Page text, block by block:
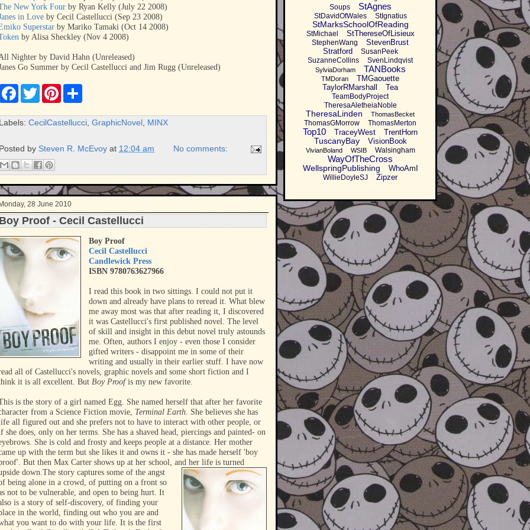
New York Four by Ryan Kelly (July 22 2008)
in Love by Cecil Castellucci (Sep 23 2008)
Superstar by Mariko Tamaki (Oct 14 2008)
by Alisa Sheckley (Nov 4 2008)
Nighter by David Hahn (Unreleased)
Go Summer by Cecil Castellucci and Jim Rugg (Unreleased)
F
e
b
o
T
w
t
t
r
P
t
e
e
r
e
Labels: CecilCastellucci GraphicNovel MINX
Posted by Steven R. McEvoy at 12:04 am No comments:
Monday, 28 June 2010
Boy Proof - Cecil Castellucci
Boy Proof
Cecil Castellucci
Candlewick Press
ISBN 9780763627966
I read this book in two sittings. I could not put it
down and already have plans to reread it. What blew
me away most was that after reading it, I discovered
it was Castellucci's first published novel. The level
of skill and insight in this debut novel truly astounds
me. Often, authors I enjoy - even those I consider
gifted writers - disappoint me in some of their
writing and usually in their earlier stuff. I have now
all of Castellucci's novels, graphic novels and some short fiction and I
it is all excellent. But Boy Proofis my new favorite.
is the story of a girl named Egg. She named herself that after her favorite
from a Science Fiction movie, Terminal Earth. She believes she has
all figured out and she prefers not to have to interact with other people, or
she does, only on her terms. She has a shaved head, piercings and painted- on
She is cold and frosty and keeps people at a distance. Her mother
up with the term but she likes it and owns it - she has made herself 'boy
But then Max Carter shows up at her school, and her life is turned
down.The story captures some of the angst
being alone in a crowd, of putting on a front so
not to be vulnerable, and open to being hurt. It
is a story of self-discovery, of finding your
in the world, finding out who you are and
you want to do with your life. It is the first
Soups
StAgnes
StDavidOfWales StIgnatius
StMarksSchoolOfReading
StMichael StThereseOfLisieux
StephenWang
StevenBrust
Stratford
SusanPeek
SuzanneCollins
SvenLindqvist
SylviaDorham TANBooks
TMDoran
TMGaouette
TaylorRMarshall
Tea
TeamBodyProject
TheresaAletheiaNoble
TheresaLinden ThomasBecket
ThomasGMorrow ThomasMerton
Top10 TraceyWest TrentHorn
TuscanyBay VisionBook
VivianBoland WSIB Walsingham
WayOfTheCross
WellspringPublishing WhoAmI
WillieDoyleSJ Zipzer